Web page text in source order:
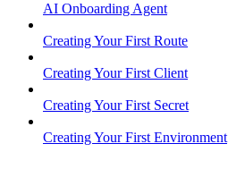
AI Onboarding Agent
Creating Your First Route
Creating Your First Client
Creating Your First Secret
Creating Your First Environment